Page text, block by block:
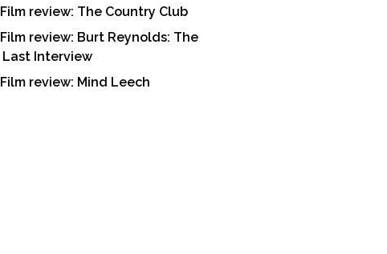
Film review: The Country Club
Film review: Burt Reynolds: The
Last Interview
Film review: Mind Leech